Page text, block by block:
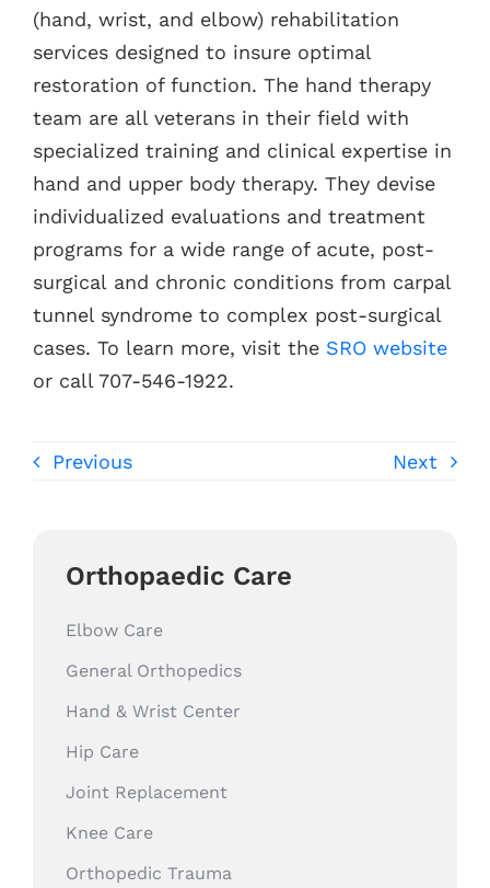
(hand, wrist, and elbow) rehabilitation
services designed to insure optimal
restoration of function. The hand therapy
team are all veterans in their field with
specialized training and clinical expertise in
hand and upper body therapy. They devise
individualized evaluations and treatment
programs for a wide range of acute, post-
surgical and chronic conditions from carpal
tunnel syndrome to complex post-surgical
cases. To learn more, visit the SRO website
or call 707-546-1922.
Previous Next
Orthopaedic Care
Elbow Care
General Orthopedics
Hand & Wrist Center
Hip Care
Joint Replacement
Knee Care
Orthopedic Trauma